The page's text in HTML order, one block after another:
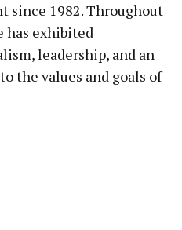
since 1982. Throughout
has exhibited
leadership, and an
the values and goals of